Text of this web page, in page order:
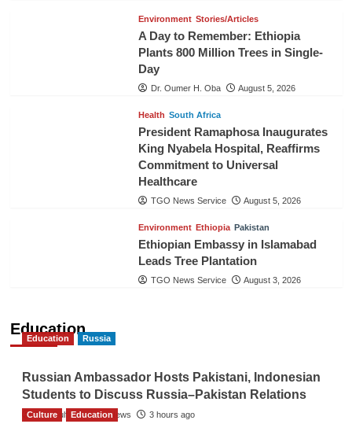
Environment Stories/Articles
A Day to Remember: Ethiopia
Plants 800 Million Trees in Single-
Day
Dr. Oumer H. Oba August 5, 2026
Health South Africa
President Ramaphosa Inaugurates
King Nyabela Hospital, Reaffirms
Commitment to Universal
Healthcare
TGO News Service August 5, 2026
Environment Ethiopia Pakistan
Ethiopian Embassy in Islamabad
Leads Tree Plantation
TGO News Service August 3, 2026
Education
Education Russia
Russian Ambassador Hosts Pakistani, Indonesian
Students to Discuss Russia–Pakistan Relations
The Gulf Observer News 3 hours ago
Culture Education